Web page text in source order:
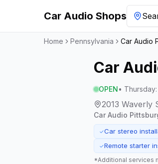
Car Audio Shops
Home Pennsylvania Car Audio
Car
OPEN• Thursday:
2013 Waverly
Car Audio
✓Car stereo
✓Remote starter
*Additional services